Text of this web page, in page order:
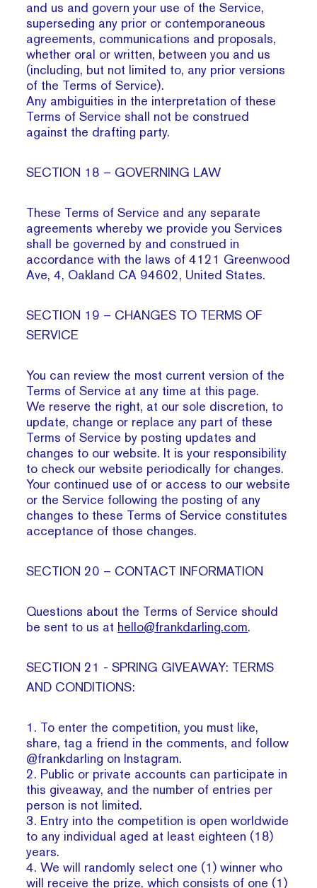
and us and govern your use of the Service,
superseding any prior or contemporaneous
agreements, communications and proposals,
whether oral or written, between you and us
(including, but not limited to, any prior versions
of the Terms of Service).
Any ambiguities in the interpretation of these
Terms of Service shall not be construed
against the drafting party.
SECTION 18 – GOVERNING LAW
These Terms of Service and any separate
agreements whereby we provide you Services
shall be governed by and construed in
accordance with the laws of 4121 Greenwood
Ave, 4, Oakland CA 94602, United States.
SECTION 19 – CHANGES TO TERMS OF
SERVICE
You can review the most current version of the
Terms of Service at any time at this page.
We reserve the right, at our sole discretion, to
update, change or replace any part of these
Terms of Service by posting updates and
changes to our website. It is your responsibility
to check our website periodically for changes.
Your continued use of or access to our website
or the Service following the posting of any
changes to these Terms of Service constitutes
acceptance of those changes.
SECTION 20 – CONTACT INFORMATION
Questions about the Terms of Service should
be sent to us at hello@frankdarling.com.
SECTION 21 - SPRING GIVEAWAY: TERMS
AND CONDITIONS:
1. To enter the competition, you must like,
share, tag a friend in the comments, and follow
@frankdarling on Instagram.
2. Public or private accounts can participate in
this giveaway, and the number of entries per
person is not limited.
3. Entry into the competition is open worldwide
to any individual aged at least eighteen (18)
years.
4. We will randomly select one (1) winner who
will receive the prize, which consists of one (1)